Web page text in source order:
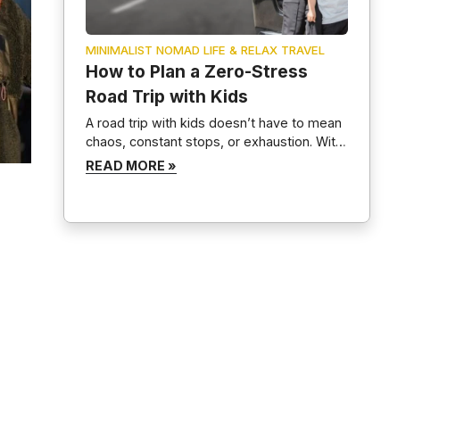
MINIMALIST NOMAD LIFE & RELAX TRAVEL
How to Plan a Zero-Stress
Road Trip with Kids
A road trip with kids doesn’t have to mean
chaos, constant stops, or exhaustion. With
proper planning, a positive mindset, and
routines, family road trips can become
READ MORE »